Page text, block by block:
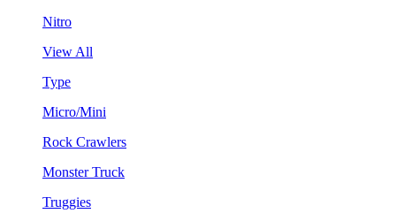
Nitro
View All
Type
Micro/Mini
Rock Crawlers
Monster Truck
Truggies